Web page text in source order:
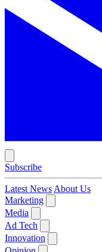
Subscribe
Latest NewsAbout Us
Marketing
Media
Ad Tech
Innovation